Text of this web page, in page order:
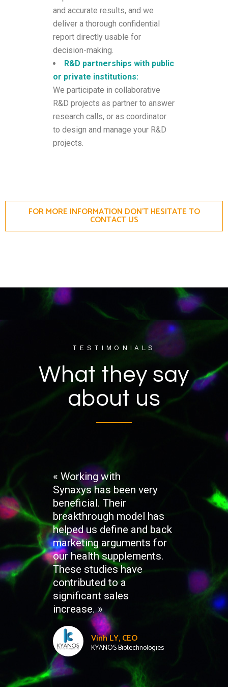
and accurate results, and we
deliver a thorough confidential
report directly usable for
decision-making.
R&D partnerships with public
or private institutions:
We participate in collaborative
R&D projects as partner to answer
research calls, or as coordinator
to design and manage your R&D
projects.
FOR MORE INFORMATION DON'T HESITATE TO
CONTACT US
TESTIMONIALS
What they say
about us
« Working with
Synaxys has been very
beneficial. Their
breakthrough model has
helped us define and back
marketing arguments for
our health supplements.
These studies have
contributed to a
significant sales
increase. »
Vinh LY, CEO
KYANOS Biotechnologies